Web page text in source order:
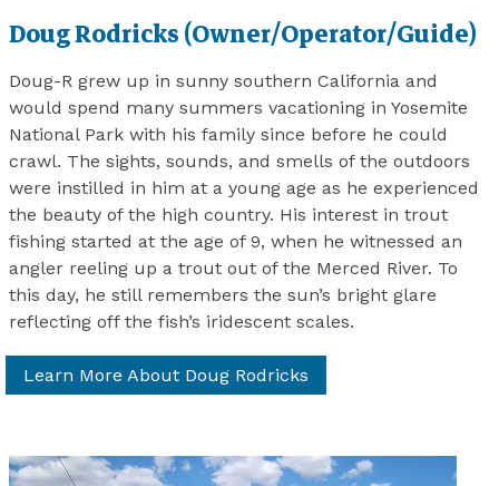
Doug Rodricks (Owner/Operator/Guide)
Doug-R grew up in sunny southern California and
would spend many summers vacationing in Yosemite
National Park with his family since before he could
crawl. The sights, sounds, and smells of the outdoors
were instilled in him at a young age as he experienced
the beauty of the high country. His interest in trout
fishing started at the age of 9, when he witnessed an
angler reeling up a trout out of the Merced River. To
this day, he still remembers the sun’s bright glare
reflecting off the fish’s iridescent scales.
Learn More About Doug Rodricks